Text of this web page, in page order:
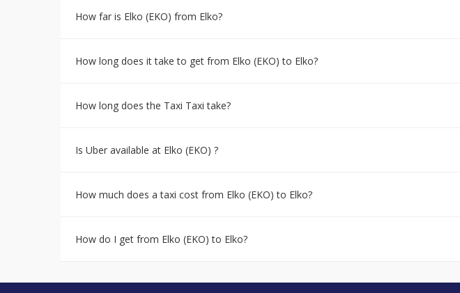
How far is Elko (EKO) from Elko?
How long does it take to get from Elko (EKO) to Elko?
How long does the Taxi Taxi take?
Is Uber available at Elko (EKO) ?
How much does a taxi cost from Elko (EKO) to Elko?
How do I get from Elko (EKO) to Elko?